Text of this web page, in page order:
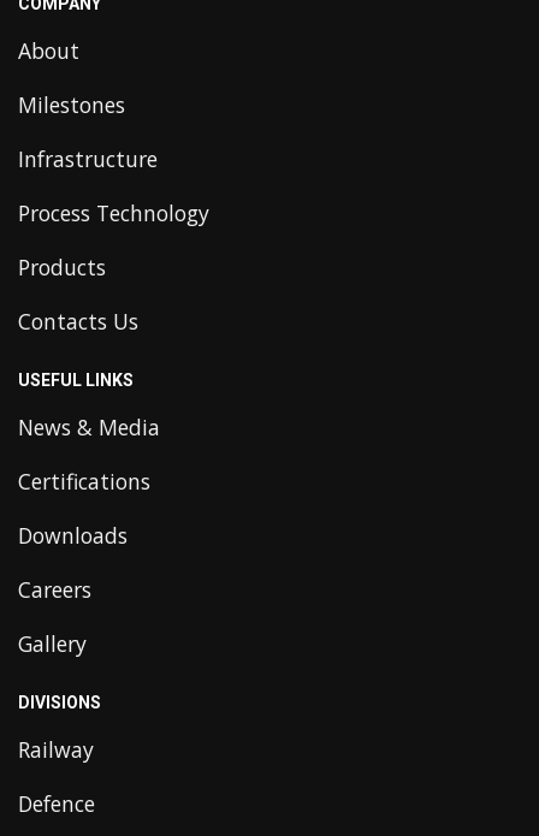
COMPANY
About
Milestones
Infrastructure
Process Technology
Products
Contacts Us
USEFUL LINKS
News & Media
Certifications
Downloads
Careers
Gallery
DIVISIONS
Railway
Defence